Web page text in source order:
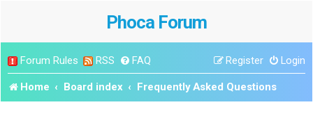
Phoca Forum
Forum Rules RSS FAQ Login
Register
Home Board index Frequently Asked Questions